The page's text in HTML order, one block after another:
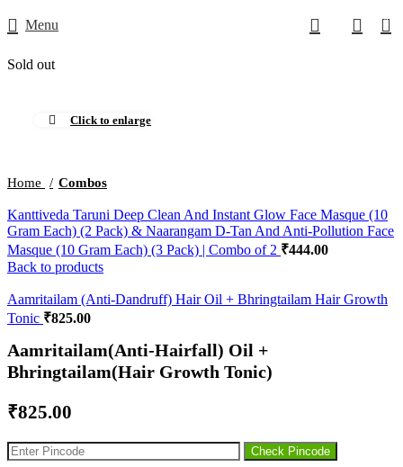
Menu 0
Sold out
Click to enlarge
Home Combos
Kanttiveda Taruni Deep Clean And Instant Glow Face Masque (10
Gram Each) (2 Pack) & Naarangam D-Tan And Anti-Pollution Face
Masque (10 Gram Each) (3 Pack) | Combo of 2
Back to products
Aamritailam (Anti-Dandruff) Hair Oil + Bhringtailam Hair Growth
Tonic
Aamritailam(Anti-Hairfall) Oil +
Bhringtailam(Hair Growth Tonic)
₹
Check Pincode